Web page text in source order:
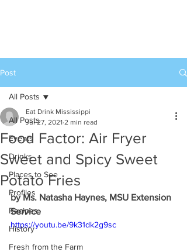
Post
All Posts
Events
Drinks
Places to See
Profiles
Recipes
History
Fresh from the Farm
All Posts
Food Factor: Air Fryer
Sweet and Spicy Sweet
Potato Fries
Eat Drink Mississippi
Jul 27, 2021 2 min read
by Ms. Natasha Haynes, MSU Extension
Service
https://youtu.be/9k31dk2g9sc